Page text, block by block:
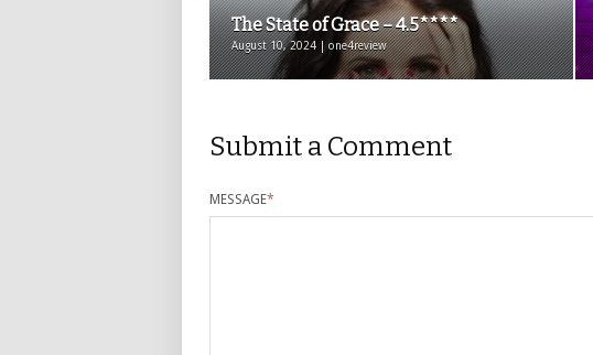
The State of Grace – 4.5****
August 10, 2024 | one4review
Submit a Comment
MESSAGE*